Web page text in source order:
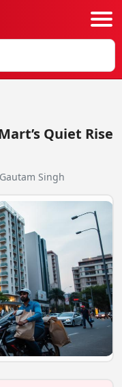
Quiet Rise
Singh